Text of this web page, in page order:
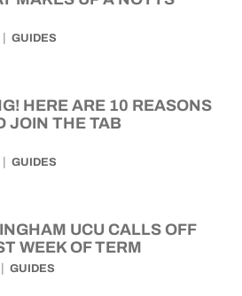
GUIDES
HERE ARE 10 REASONS
JOIN THE TAB
GUIDES
UCU CALLS OFF
WEEK OF TERM
GUIDES